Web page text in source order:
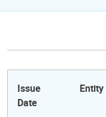
Issue
Date
Entity